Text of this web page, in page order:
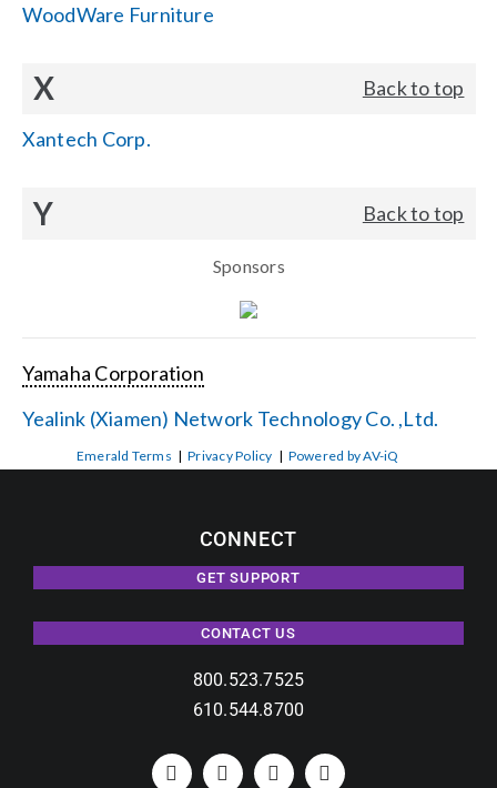
WoodWare Furniture
X Back to top
Xantech Corp.
Y Back to top
Sponsors
Yamaha Corporation
Yealink (Xiamen) Network Technology Co. ,Ltd.
Emerald Terms |Privacy Policy | Powered by AV-iQ
CONNECT
GET SUPPORT
CONTACT US
800.523.7525
610.544.8700